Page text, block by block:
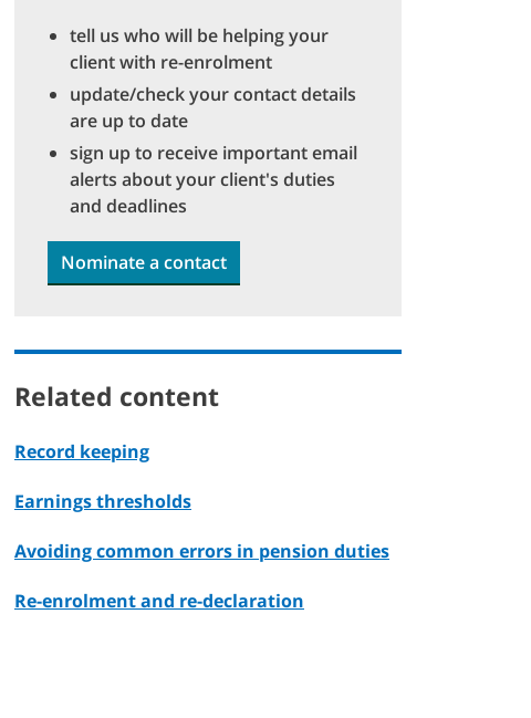
tell us who will be helping your
client with re-enrolment
update/check your contact details
are up to date
sign up to receive important email
alerts about your client's duties
and deadlines
Nominate a contact
Related content
Record keeping
Earnings thresholds
Avoiding common errors in pension duties
Re-enrolment and re-declaration